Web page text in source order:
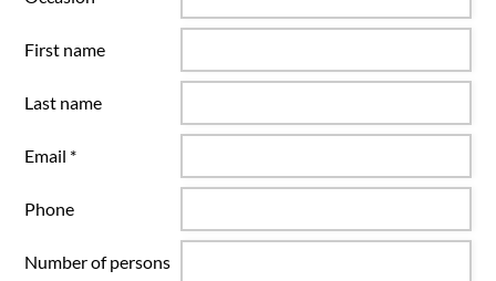
First name
Last name
Email *
Phone
Number of persons